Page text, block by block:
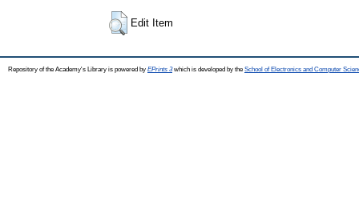
Edit Item
Repository of the Academy's Library is powered by EPrints 3which is developed by the School of Electronics and Computer